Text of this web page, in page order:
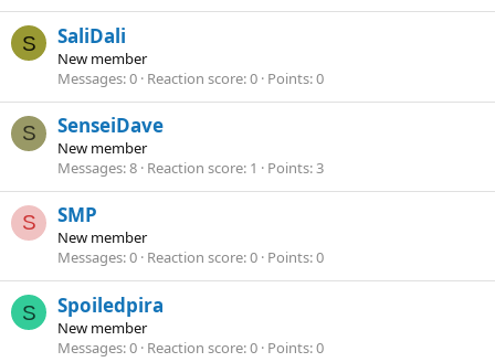
S SaliDali
New member
Messages 0 Reaction score 0 Points 0
S SenseiDave
New member
Messages 8 Reaction score 1 Points 3
S SMP
New member
Messages 0 Reaction score 0 Points 0
S Spoiledpira
New member
Messages 0 Reaction score 0 Points 0